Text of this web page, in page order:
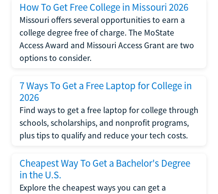
How To Get Free College in Missouri 2026
Missouri offers several opportunities to earn a
college degree free of charge. The MoState
Access Award and Missouri Access Grant are two
options to consider.
7 Ways To Get a Free Laptop for College in
2026
Find ways to get a free laptop for college through
schools, scholarships, and nonprofit programs,
plus tips to qualify and reduce your tech costs.
Cheapest Way To Get a Bachelor's Degree
in the U.S.
Explore the cheapest ways you can get a